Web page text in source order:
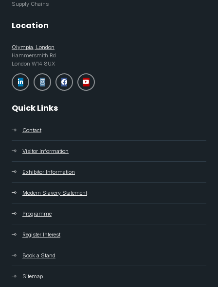
Supply Chains
Location
Olympia, London
Hammersmith Rd
London W14 8UX
Quick Links
Contact
Visitor Information
Exhibitor Information
Modern Slavery Statement
Programme
Register Interest
Book a Stand
Sitemap